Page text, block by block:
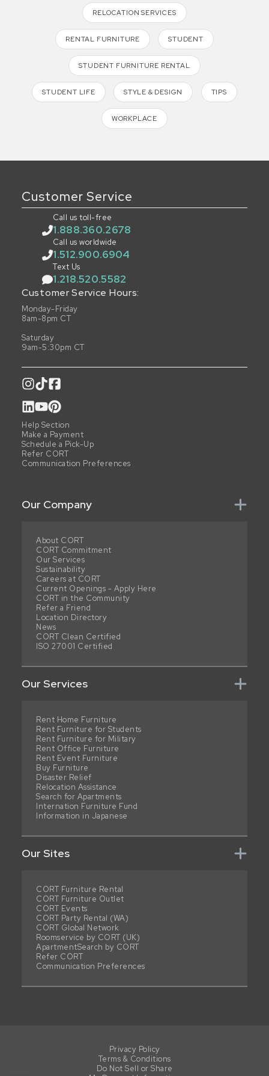
RELOCATION SERVICES
RENTAL FURNITURE STUDENT
STUDENT FURNITURE RENTAL
STUDENT LIFE STYLE & DESIGN TIPS
WORKPLACE
Customer Service
Call us toll-free
1.888.360.2678
Call us worldwide
1.512.900.6904
Text Us
1.218.520.5582
Customer Service Hours:
Monday-Friday
8am-8pm CT
Saturday
9am-5:30pm CT
Help Section
Make a Payment
Schedule a Pick-Up
Refer CORT
Communication Preferences
Our Company
About CORT
CORT Commitment
Our Services
Sustainability
Careers at CORT
Current Openings - Apply Here
CORT in the Community
Refer a Friend
Location Directory
News
CORT Clean Certified
ISO 27001 Certified
Our Services
Rent Home Furniture
Rent Furniture for Students
Rent Furniture for Military
Rent Office Furniture
Rent Event Furniture
Buy Furniture
Disaster Relief
Relocation Assistance
Search for Apartments
Internation Furniture Fund
Information in Japanese
Our Sites
CORT Furniture Rental
CORT Furniture Outlet
CORT Events
CORT Party Rental (WA)
CORT Global Network
Roomservice by CORT (UK)
ApartmentSearch by CORT
Refer CORT
Communication Preferences
Privacy Policy
Terms & Conditions
Do Not Sell or Share